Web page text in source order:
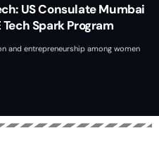
US Consulate Mumbai
Spark Program
and entrepreneurship among women